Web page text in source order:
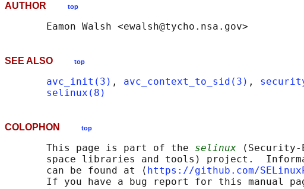
AUTHOR top
SEE ALSO top
avc_init(3) , avc_context_to_sid(3) ,
selinux(8)
COLOPHON top
       This page is part of the
selinux (Security-
space libraries and tools) project.
       can be found at ⟨
https://github.com/
If you have a bug report for this manual